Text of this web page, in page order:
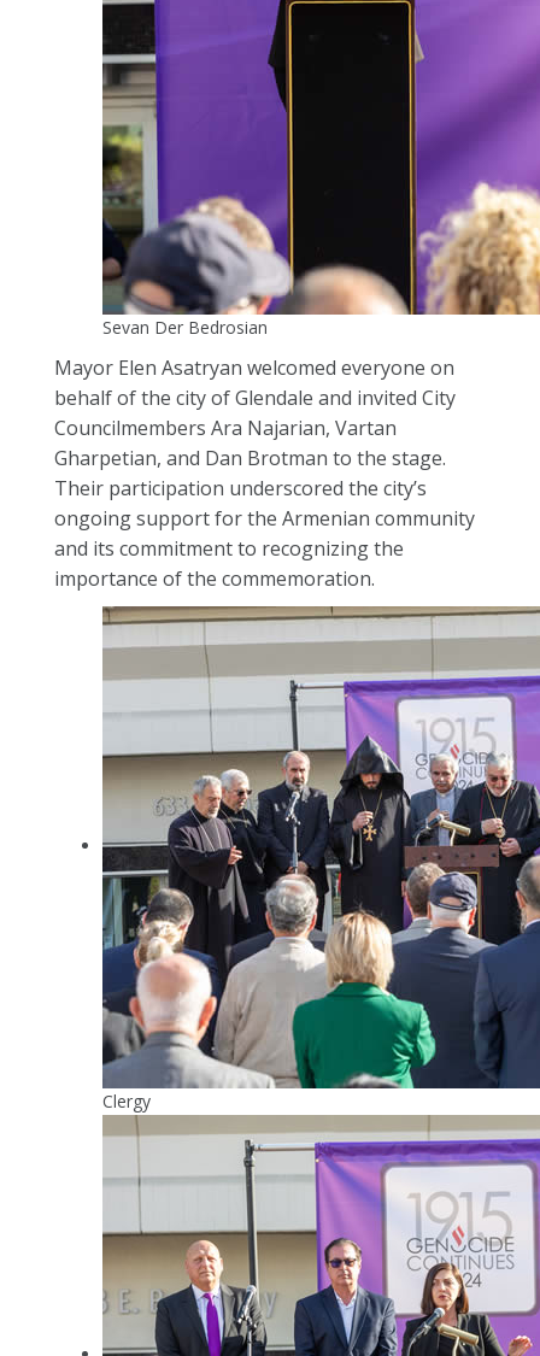
Sevan Der Bedrosian
Mayor Elen Asatryan welcomed everyone on
behalf of the city of Glendale and invited City
Councilmembers Ara Najarian, Vartan
Gharpetian, and Dan Brotman to the stage.
Their participation underscored the city’s
ongoing support for the Armenian community
and its commitment to recognizing the
importance of the commemoration.
Clergy